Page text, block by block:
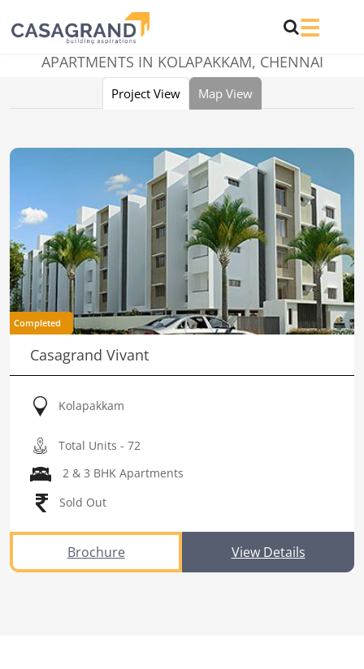
APARTMENTS IN KOLAPAKKAM, CHENNAI
Project View Map View
Completed
Casagrand Vivant
Kolapakkam
Total Units - 72
2 & 3 BHK Apartments
Sold Out
Brochure View Details